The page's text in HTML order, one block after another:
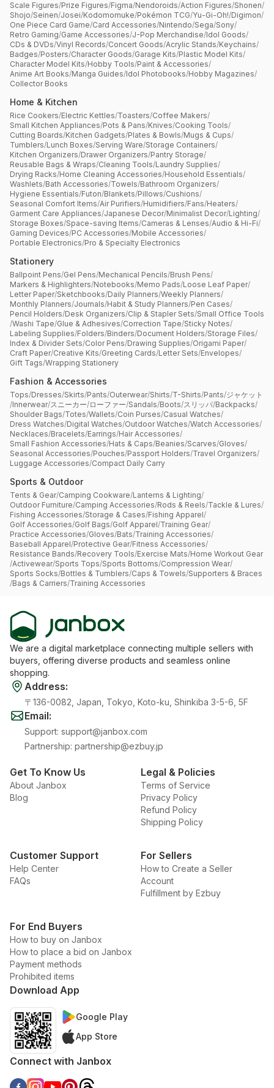
Scale Figures/Prize Figures/Figma/Nendoroids/Action Figures/Shonen/
Shojo/Seinen/Josei/Kodomomuke/Pokémon TCG/Yu-Gi-Oh!/Digimon/
One Piece Card Game/Card Accessories/Nintendo/Sega/Sony/
Retro Gaming/Game Accessories/J-Pop Merchandise/Idol Goods/
CDs & DVDs/Vinyl Records/Concert Goods/Acrylic Stands/Keychains/
Badges/Posters/Character Goods/Garage Kits/Plastic Model Kits/
Character Model Kits/Hobby Tools/Paint & Accessories/
Anime Art Books/Manga Guides/Idol Photobooks/Hobby Magazines/
Collector Books
Home & Kitchen
Rice Cookers/Electric Kettles/Toasters/Coffee Makers/
Small Kitchen Appliances/Pots & Pans/Knives/Cooking Tools/
Cutting Boards/Kitchen Gadgets/Plates & Bowls/Mugs & Cups/
Tumblers/Lunch Boxes/Serving Ware/Storage Containers/
Kitchen Organizers/Drawer Organizers/Pantry Storage/
Reusable Bags & Wraps/Cleaning Tools/Laundry Supplies/
Drying Racks/Home Cleaning Accessories/Household Essentials/
Washlets/Bath Accessories/Towels/Bathroom Organizers/
Hygiene Essentials/Futon/Blankets/Pillows/Cushions/
Seasonal Comfort Items/Air Purifiers/Humidifiers/Fans/Heaters/
Garment Care Appliances/Japanese Decor/Minimalist Decor/Lighting/
Storage Boxes/Space-saving Items/Cameras & Lenses/Audio & Hi-Fi/
Gaming Devices/PC Accessories/Mobile Accessories/
Portable Electronics/Pro & Specialty Electronics
Stationery
Ballpoint Pens/Gel Pens/Mechanical Pencils/Brush Pens/
Markers & Highlighters/Notebooks/Memo Pads/Loose Leaf Paper/
Letter Paper/Sketchbooks/Daily Planners/Weekly Planners/
Monthly Planners/Journals/Habit & Study Planners/Pen Cases/
Pencil Holders/Desk Organizers/Clip & Stapler Sets/Small Office Tools
/Washi Tape/Glue & Adhesives/Correction Tape/Sticky Notes/
Labeling Supplies/Folders/Binders/Document Holders/Storage Files/
Index & Divider Sets/Color Pens/Drawing Supplies/Origami Paper/
Craft Paper/Creative Kits/Greeting Cards/Letter Sets/Envelopes/
Gift Tags/Wrapping Stationery
Fashion & Accessories
Tops/Dresses/Skirts/Pants/Outerwear/Shirts/T-Shirts/Pants/ジャケット
/Innerwear/スニーカー/ローファー/Sandals/Boots/スリッパ/Backpacks/
Shoulder Bags/Totes/Wallets/Coin Purses/Casual Watches/
Dress Watches/Digital Watches/Outdoor Watches/Watch Accessories/
Necklaces/Bracelets/Earrings/Hair Accessories/
Small Fashion Accessories/Hats & Caps/Beanies/Scarves/Gloves/
Seasonal Accessories/Pouches/Passport Holders/Travel Organizers/
Luggage Accessories/Compact Daily Carry
Sports & Outdoor
Tents & Gear/Camping Cookware/Lanterns & Lighting/
Outdoor Furniture/Camping Accessories/Rods & Reels/Tackle & Lures/
Fishing Accessories/Storage & Cases/Fishing Apparel/
Golf Accessories/Golf Bags/Golf Apparel/Training Gear/
Practice Accessories/Gloves/Bats/Training Accessories/
Baseball Apparel/Protective Gear/Fitness Accessories/
Resistance Bands/Recovery Tools/Exercise Mats/Home Workout Gear
/Activewear/Sports Tops/Sports Bottoms/Compression Wear/
Sports Socks/Bottles & Tumblers/Caps & Towels/Supporters & Braces
/Bags & Carriers/Training Accessories
We are a digital marketplace connecting multiple sellers with
buyers, offering diverse products and seamless online
shopping.
Address:
〒136-0082, Japan, Tokyo, Koto-ku, Shinkiba 3-5-6, 5F
Email:
Support: support@janbox.com
Partnership: partnership@ezbuy.jp
Get To Know Us
About Janbox
Blog
Legal & Policies
Terms of Service
Privacy Policy
Refund Policy
Shipping Policy
Customer Support
Help Center
FAQs
For Sellers
How to Create a Seller
Account
Fulfillment by Ezbuy
For End Buyers
How to buy on Janbox
How to place a bid on Janbox
Payment methods
Prohibited items
Download App
Google Play
App Store
Connect with Janbox